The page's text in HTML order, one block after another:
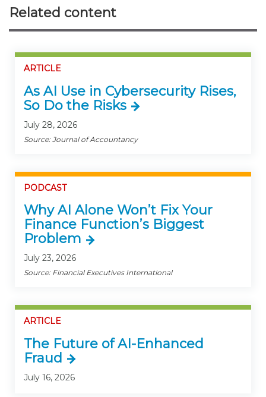
Related content
ARTICLE
As AI Use in Cybersecurity Rises,
So Do the Risks
July 28, 2026
Source: Journal of Accountancy
PODCAST
Why AI Alone Won’t Fix Your
Finance Function’s Biggest
Problem
July 23, 2026
Source: Financial Executives International
ARTICLE
The Future of AI-Enhanced
Fraud
July 16, 2026